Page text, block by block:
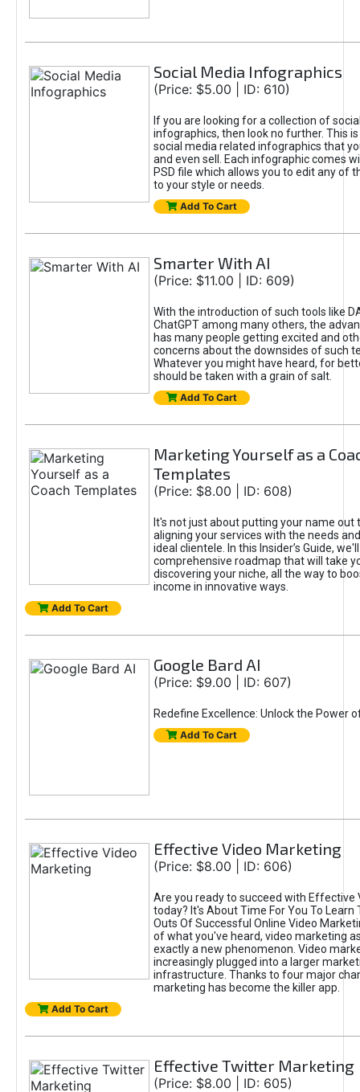
Social Media Infographics
(Price: $5.00 | ID: 610)
If you are looking for a collection of
infographics, then look no further. This
social media related infographics that
and even sell. Each infographic comes
PSD file which allows you to edit any of
to your style or needs.
Add To Cart
Smarter With AI
(Price: $11.00 | ID: 609)
With the introduction of such tools like
ChatGPT among many others, the
has many people getting excited and
concerns about the downsides of such
Whatever you might have heard, for
should be taken with a grain of salt.
Add To Cart
Marketing Yourself as a
Templates
(Price: $8.00 | ID: 608)
It's not just about putting your name out
aligning your services with the needs
ideal clientele. In this Insider’s Guide,
comprehensive roadmap that will take
discovering your niche, all the way to
income in innovative ways.
Add To Cart
Google Bard AI
(Price: $9.00 | ID: 607)
Redefine Excellence: Unlock the Power
Add To Cart
Effective Video Marketing
(Price: $8.00 | ID: 606)
Are you ready to succeed with Effective
today? It's About Time For You To Learn
Outs Of Successful Online Video
of what you've heard, video marketing
exactly a new phenomenon. Video
increasingly plugged into a larger
infrastructure. Thanks to four major
marketing has become the killer app.
Add To Cart
Effective Twitter Marketing
(Price: $8.00 | ID: 605)